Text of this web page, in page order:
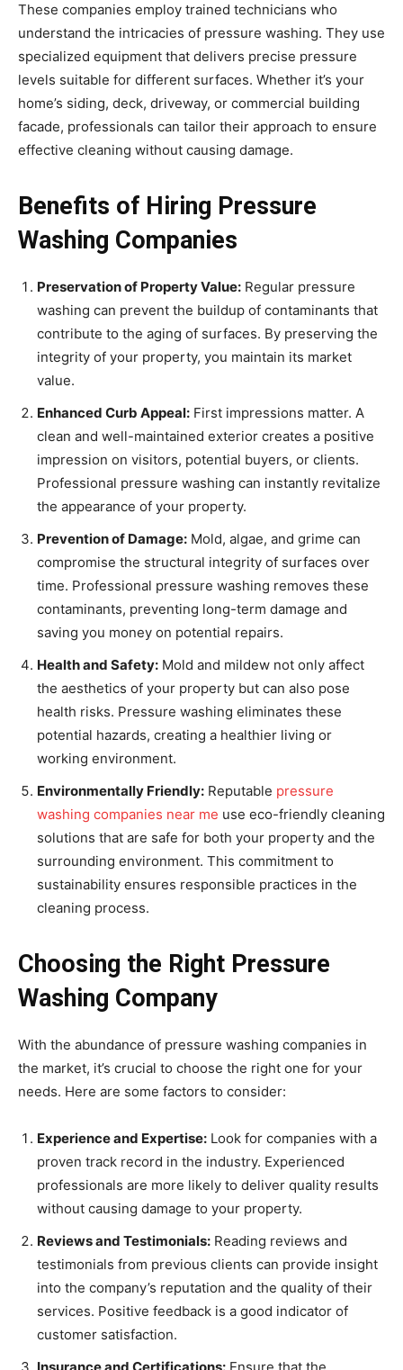
These companies employ trained technicians who
understand the intricacies of pressure washing. They use
specialized equipment that delivers precise pressure
levels suitable for different surfaces. Whether it’s your
home’s siding, deck, driveway, or commercial building
facade, professionals can tailor their approach to ensure
effective cleaning without causing damage.
Benefits of Hiring Pressure
Washing Companies
Preservation of Property Value: Regular pressure
washing can prevent the buildup of contaminants that
contribute to the aging of surfaces. By preserving the
integrity of your property, you maintain its market
value.
Enhanced Curb Appeal: First impressions matter. A
clean and well-maintained exterior creates a positive
impression on visitors, potential buyers, or clients.
Professional pressure washing can instantly revitalize
the appearance of your property.
Prevention of Damage: Mold, algae, and grime can
compromise the structural integrity of surfaces over
time. Professional pressure washing removes these
contaminants, preventing long-term damage and
saving you money on potential repairs.
Health and Safety: Mold and mildew not only affect
the aesthetics of your property but can also pose
health risks. Pressure washing eliminates these
potential hazards, creating a healthier living or
working environment.
Environmentally Friendly: Reputable pressure
washing companies near me use eco-friendly cleaning
solutions that are safe for both your property and the
surrounding environment. This commitment to
sustainability ensures responsible practices in the
cleaning process.
Choosing the Right Pressure
Washing Company
With the abundance of pressure washing companies in
the market, it’s crucial to choose the right one for your
needs. Here are some factors to consider:
Experience and Expertise: Look for companies with a
proven track record in the industry. Experienced
professionals are more likely to deliver quality results
without causing damage to your property.
Reviews and Testimonials: Reading reviews and
testimonials from previous clients can provide insight
into the company’s reputation and the quality of their
services. Positive feedback is a good indicator of
customer satisfaction.